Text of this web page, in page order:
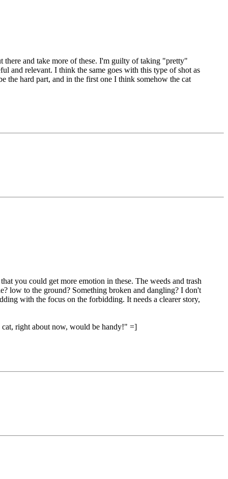
there and take more of these. I'm guilty of taking "pretty"
and relevant. I think the same goes with this type of shot as
the hard part, and in the first one I think somehow the cat
you could get more emotion in these. The weeds and trash
low to the ground? Something broken and dangling? I don't
with the focus on the forbidding. It needs a clearer story,
cat, right about now, would be handy!" =]